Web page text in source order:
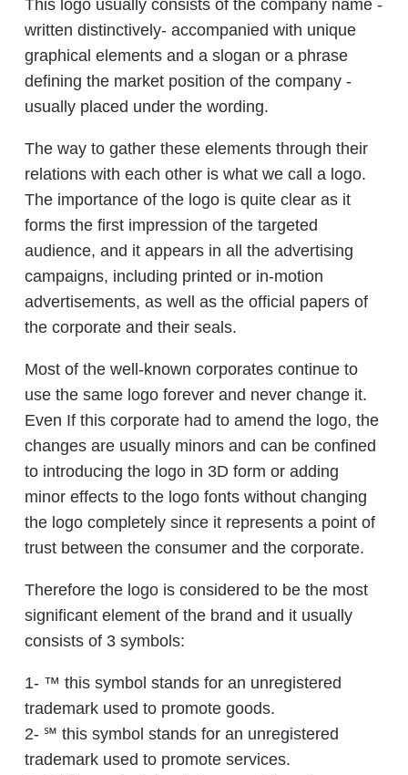
This logo usually consists of the company name -
written distinctively- accompanied with unique
graphical elements and a slogan or a phrase
defining the market position of the company -
usually placed under the wording.
The way to gather these elements through their
relations with each other is what we call a logo.
The importance of the logo is quite clear as it
forms the first impression of the targeted
audience, and it appears in all the advertising
campaigns, including printed or in-motion
advertisements, as well as the official papers of
the corporate and their seals.
Most of the well-known corporates continue to
use the same logo forever and never change it.
Even If this corporate had to amend the logo, the
changes are usually minors and can be confined
to introducing the logo in 3D form or adding
minor effects to the logo fonts without changing
the logo completely since it represents a point of
trust between the consumer and the corporate.
Therefore the logo is considered to be the most
significant element of the brand and it usually
consists of 3 symbols:
1- ™ this symbol stands for an unregistered
trademark used to promote goods.
2- ℠ this symbol stands for an unregistered
trademark used to promote services.